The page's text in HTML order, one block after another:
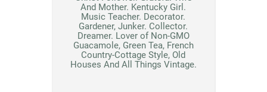
And Mother. Kentucky Girl.
Music Teacher. Decorator.
Gardener, Junker. Collector.
Dreamer. Lover of Non-GMO
Guacamole, Green Tea, French
Country-Cottage Style, Old
Houses And All Things Vintage.